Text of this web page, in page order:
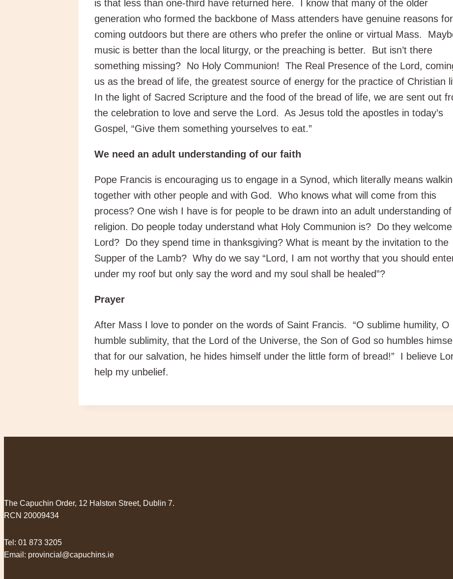
is that less than one-third have returned here. I know that many of the older
generation who formed the backbone of Mass attenders have genuine reasons
coming outdoors but there are others who prefer the online or virtual Mass.
music is better than the local liturgy, or the preaching is better. But isn’t there
something missing? No Holy Communion! The Real Presence of the Lord,
us as the bread of life, the greatest source of energy for the practice of Christian
In the light of Sacred Scripture and the food of the bread of life, we are sent out
the celebration to love and serve the Lord. As Jesus told the apostles in today’s
Gospel, “Give them something yourselves to eat.”
We need an adult understanding of our faith
Pope Francis is encouraging us to engage in a Synod, which literally means
together with other people and with God. Who knows what will come from this
process? One wish I have is for people to be drawn into an adult understanding
religion. Do people today understand what Holy Communion is? Do they
Lord? Do they spend time in thanksgiving? What is meant by the invitation to the
Supper of the Lamb? Why do we say “Lord, I am not worthy that you should
under my roof but only say the word and my soul shall be healed”?
Prayer
After Mass I love to ponder on the words of Saint Francis. “O sublime humility, O
humble sublimity, that the Lord of the Universe, the Son of God so humbles
that for our salvation, he hides himself under the little form of bread!” I believe
help my unbelief.
The Capuchin Order, 12 Halston Street, Dublin 7.
RCN 20009434
Tel: 01 873 3205
Email: provincial@capuchins.ie